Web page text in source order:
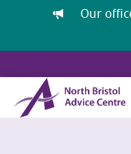
Our